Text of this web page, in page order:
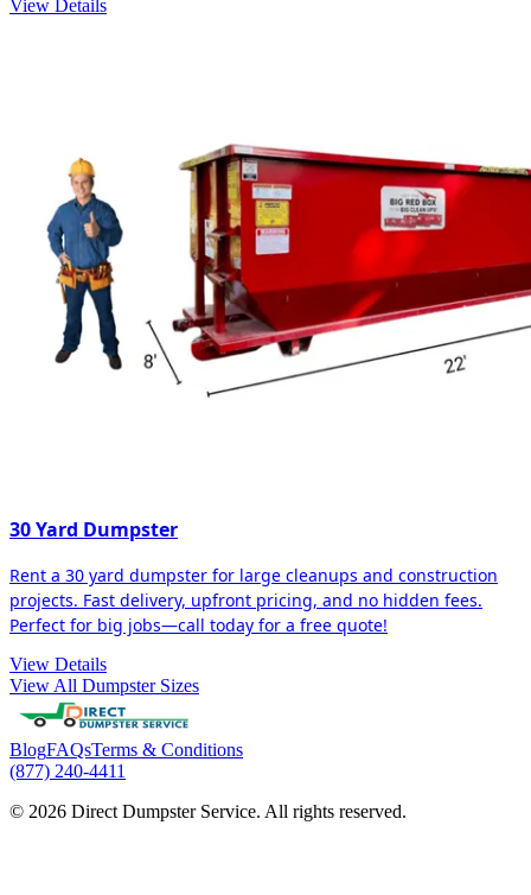
View Details
30 Yard Dumpster
Rent a 30 yard dumpster for large cleanups and construction
projects. Fast delivery, upfront pricing, and no hidden fees.
Perfect for big jobs—call today for a free quote!
View Details
View All Dumpster Sizes
BlogFAQsTerms & Conditions
(877) 240-4411
© 2026 Direct Dumpster Service. All rights reserved.